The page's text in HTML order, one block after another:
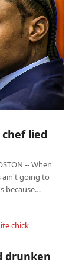
her ass off
chef lied
-- When
ain't going to
because…
white
drunken